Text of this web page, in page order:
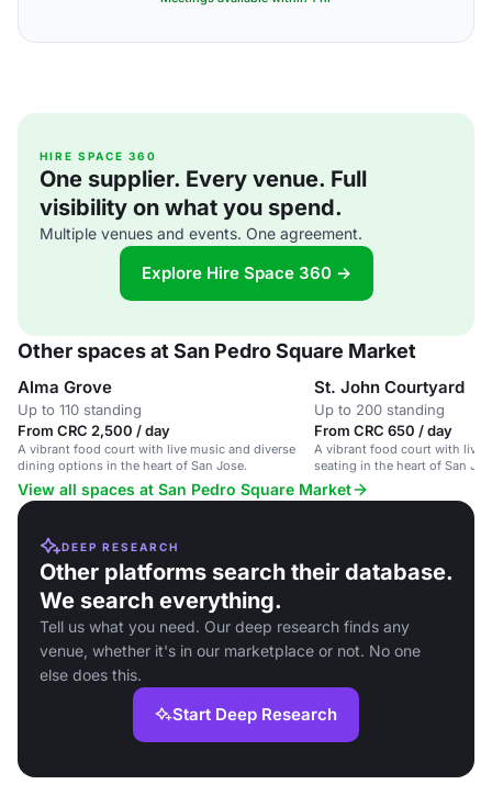
HIRE SPACE 360
One supplier. Every venue. Full
visibility on what you spend.
Multiple venues and events. One agreement.
Explore Hire Space 360 →
Other spaces at San Pedro Square Market
Alma Grove
Up to 110 standing
From CRC 2,500 / day
A vibrant food court with live music and diverse
dining options in the heart of San Jose.
St. John Courtyard
Up to 200 standing
From CRC 650 / day
A vibrant food court with live
seating in the heart of San
View all spaces at San Pedro Square Market
DEEP RESEARCH
Other platforms search their database.
We search everything.
Tell us what you need. Our deep research finds any
venue, whether it's in our marketplace or not. No one
else does this.
Start Deep Research